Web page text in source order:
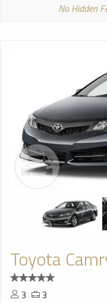
No Hidden
Toyota
3
3